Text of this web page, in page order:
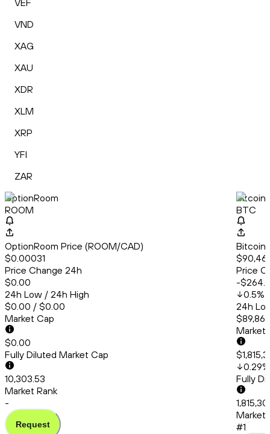
VEF
VND
XAG
XAU
XDR
XLM
XRP
YFI
ZAR
OptionRoom
ROOM
OptionRoom Price (ROOM/CAD)
$0.00031
Price Change 24h
$0.00
24h Low / 24h High
$0.00 / $0.00
Market Cap
$0.00
Fully Diluted Market Cap
10,303.53
Market Rank
-
Request
Bitcoin
BTC
Bitcoin
Price
-
0.5%
24h
Market
0.29%
Fully
Market
#1